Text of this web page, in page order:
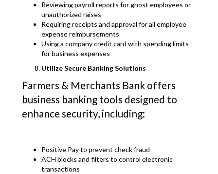
Reviewing payroll reports for ghost employees or
unauthorized raises
Requiring receipts and approval for all employee
expense reimbursements
Using a company credit card with spending limits
for business expenses
Utilize Secure Banking Solutions
Farmers & Merchants Bank offers
business banking tools designed to
enhance security, including:
Positive Pay to prevent check fraud
ACH blocks and filters to control electronic
transactions